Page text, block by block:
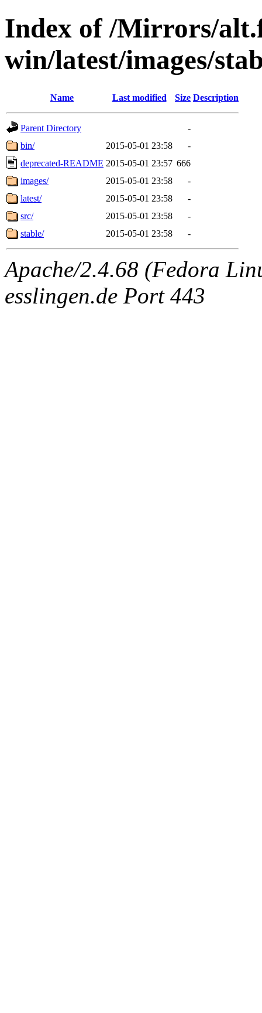
Index of /Mirrors/
win/latest/images/
Name Last modified Size Description
Parent Directory
-
bin/
2015-05-01 23:58
-
deprecated-README 2015-05-01 23:57 666
images/
2015-05-01 23:58
-
latest/
2015-05-01 23:58
-
src/
2015-05-01 23:58
-
stable/
2015-05-01 23:58 -
Apache/2.4.68 (Fedora
esslingen.de Port 443